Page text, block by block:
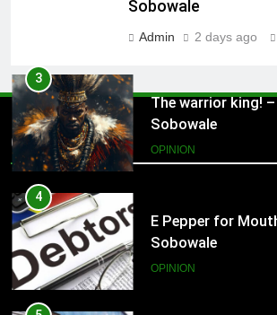
Sobowale
Admin 2 days ago
Opinion
Sobowale
OPINION
4
E Pepper for
Sobowale
OPINION
5
Arresting Rural -
South Western
Sobowale
OPINION